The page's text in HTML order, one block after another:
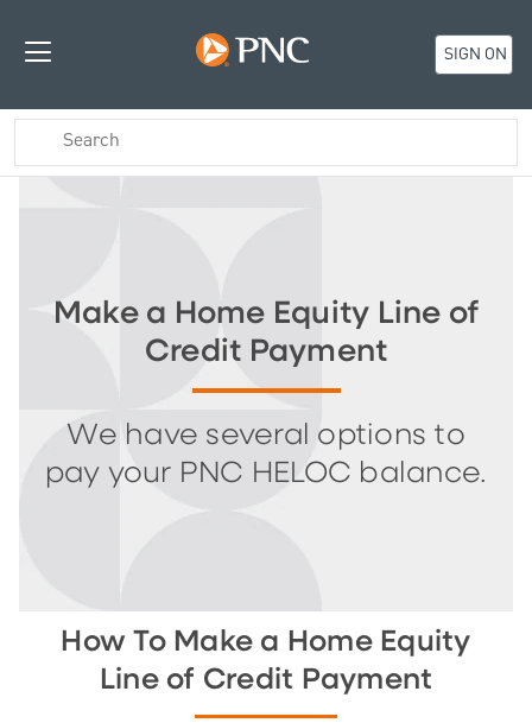
SIGN ON
Make a Home Equity Line of
Credit Payment
We have several options to
pay your PNC HELOC balance.
How To Make a Home Equity
Line of Credit Payment